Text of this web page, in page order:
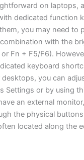
on laptops,
dedicated function
you may need to
with the
Fn + F5/F6).
keyboard
desktops, you can
Settings or by using
an external
the physical
located along the